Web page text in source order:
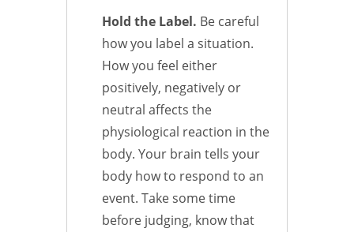
Hold the Label. Be careful
how you label a situation.
How you feel either
positively, negatively or
neutral affects the
physiological reaction in the
body. Your brain tells your
body how to respond to an
event. Take some time
before judging, know that